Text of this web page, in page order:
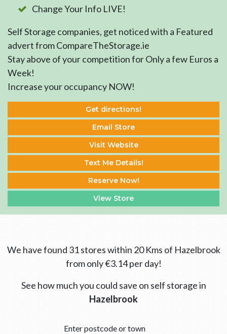
Change Your Info LIVE!
Self Storage companies, get noticed with a Featured
advert from CompareTheStorage.ie
Stay above of your competition for Only a few Euros a
Week!
Increase your occupancy NOW!
Get directions!
Email Store
Visit Website
Text Me Details!
Reserve Now!
View Store
We have found 31 stores within 20 Kms of Hazelbrook
from only €3.14 per day!
See how much you could save on self storage in
Hazelbrook
Enter postcode or town